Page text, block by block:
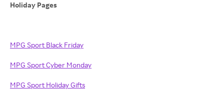
Holiday Pages
MPG Sport Black Friday
MPG Sport Cyber Monday
MPG Sport Holiday Gifts